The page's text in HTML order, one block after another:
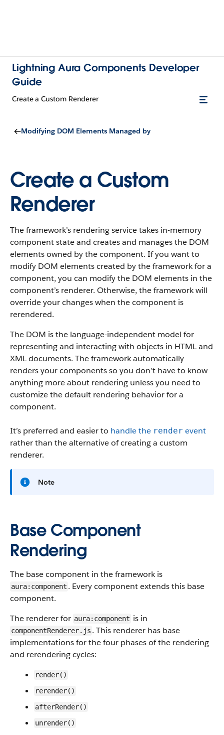
Lightning Aura Components Developer
Guide
Create a Custom Renderer
Modifying DOM Elements Managed by
Create a Custom
Renderer
The framework’s rendering service takes in-memory
component state and creates and manages the DOM
elements owned by the component. If you want to
modify DOM elements created by the framework for a
component, you can modify the DOM elements in the
component’s renderer. Otherwise, the framework will
override your changes when the component is
rerendered.
The DOM is the language-independent model for
representing and interacting with objects in HTML and
XML documents. The framework automatically
renders your components so you don’t have to know
anything more about rendering unless you need to
customize the default rendering behavior for a
component.
It’s preferred and easier to handle the render event
rather than the alternative of creating a custom
renderer.
Note
Base Component
Rendering
The base component in the framework is
aura:component . Every component extends this base
component.
The renderer for aura:component is in
componentRenderer.js . This renderer has base
implementations for the four phases of the rendering
and rerendering cycles:
render()
rerender()
afterRender()
unrender()